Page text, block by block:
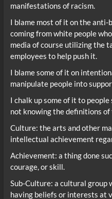
manifestations of racism.
I blame most of it on the anti-
coming from white people
media of course utilizing the
employees to help push it.
I blame some of it on
manipulate people into
I chalk up some of it to
not knowing the definitions
Culture: the arts and other
intellectual achievement
Achievement: a thing done
courage, or skill.
Sub-Culture: a cultural group
having beliefs or interests at